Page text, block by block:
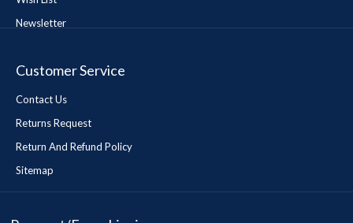
Newsletter
Customer Service
Contact Us
Returns Request
Return And Refund Policy
Sitemap